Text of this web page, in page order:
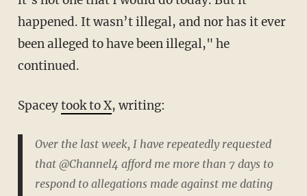
happened. It wasn’t illegal, and nor has it ever
been alleged to have been illegal," he
continued.
Spaceytook to X, writing:
Over the last week, I have repeatedly requested
that @Channel4 afford me more than 7 days to
respond to allegations made against me dating